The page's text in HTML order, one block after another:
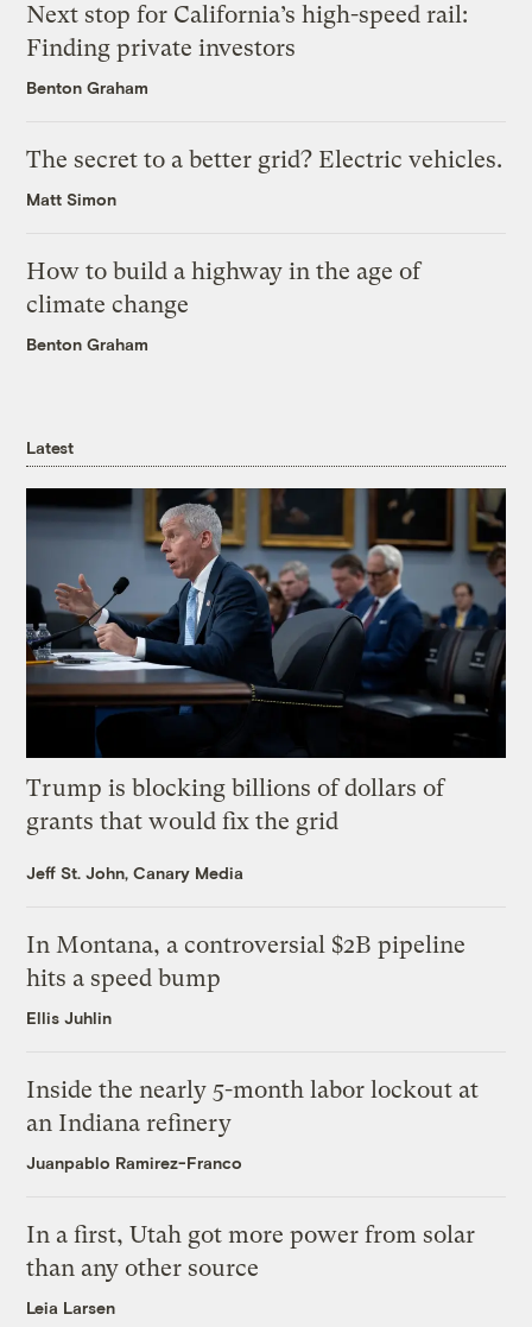
Next stop for California’s high-speed rail:
Finding private investors
Benton Graham
The secret to a better grid? Electric vehicles.
Matt Simon
How to build a highway in the age of
climate change
Benton Graham
Latest
Trump is blocking billions of dollars of
grants that would fix the grid
Jeff St. John, Canary Media
In Montana, a controversial $2B pipeline
hits a speed bump
Ellis Juhlin
Inside the nearly 5-month labor lockout at
an Indiana refinery
Juanpablo Ramirez-Franco
In a first, Utah got more power from solar
than any other source
Leia Larsen